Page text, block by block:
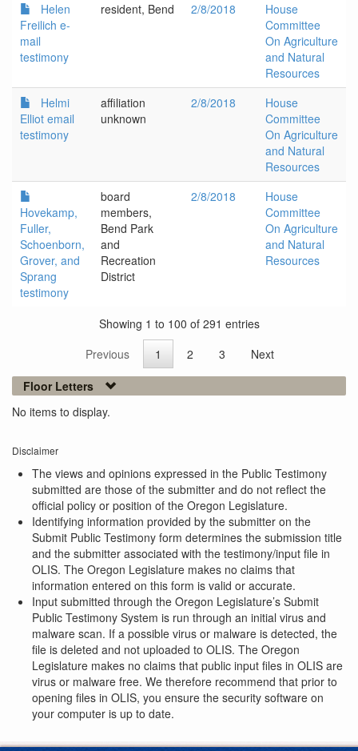
Helen
Freilich e-
mail
testimony
resident, Bend 2/8/2018
House
Committee
On Agriculture
and Natural
Resources
Helmi
Elliot email
testimony
affiliation
unknown
2/8/2018
House
Committee
On Agriculture
and Natural
Resources
Hovekamp,
Fuller,
Schoenborn,
Grover, and
Sprang
testimony
board
members,
Bend Park
and
Recreation
District
2/8/2018
House
Committee
On Agriculture
and Natural
Resources
Showing 1 to 100 of 291 entries
Previous
1 2 3
Next
Floor Letters
No items to display.
Disclaimer
The views and opinions expressed in the Public Testimony
submitted are those of the submitter and do not reflect the
official policy or position of the Oregon Legislature.
Identifying information provided by the submitter on the
Submit Public Testimony form determines the submission title
and the submitter associated with the testimony/input file in
OLIS. The Oregon Legislature makes no claims that
information entered on this form is valid or accurate.
Input submitted through the Oregon Legislature’s Submit
Public Testimony System is run through an initial virus and
malware scan. If a possible virus or malware is detected, the
file is deleted and not uploaded to OLIS. The Oregon
Legislature makes no claims that public input files in OLIS are
virus or malware free. We therefore recommend that prior to
opening files in OLIS, you ensure the security software on
your computer is up to date.